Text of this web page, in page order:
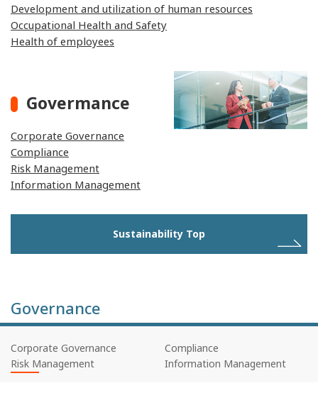
Development and utilization of human resources
Occupational Health and Safety
Health of employees
Govermance
Corporate Governance
Compliance
Risk Management
Information Management
Sustainability Top
Governance
Corporate Governance
Compliance
Risk Management
Information Management